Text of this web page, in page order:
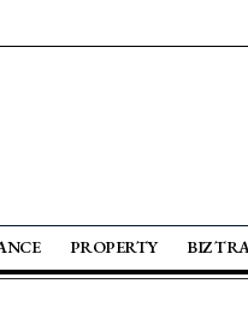
PROPERTY BIZ